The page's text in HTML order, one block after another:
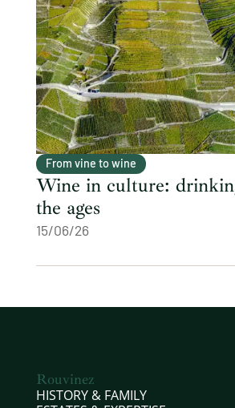
From vine to wine
Wine in culture:
the ages
15/06/26
Rouvinez
HISTORY & FAMILY